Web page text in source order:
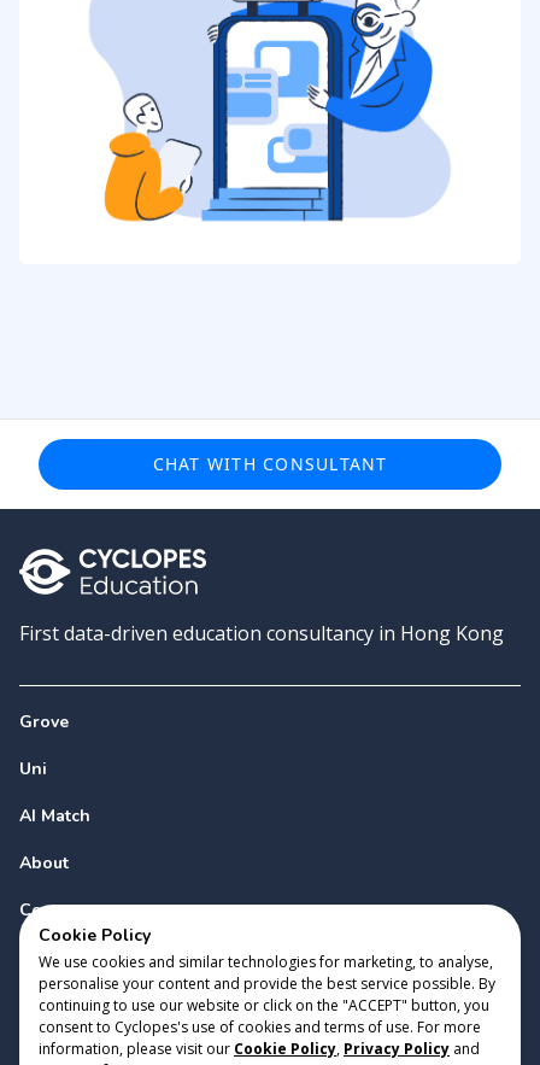
CHAT WITH CONSULTANT
First data-driven education consultancy in Hong Kong
Grove
Uni
AI Match
About
Contact
Cookie Policy
We use cookies and similar technologies for marketing, to analyse,
personalise your content and provide the best service possible. By
continuing to use our website or click on the "ACCEPT" button, you
consent to Cyclopes's use of cookies and terms of use. For more
information, please visit our Cookie Policy, Privacy Policy and